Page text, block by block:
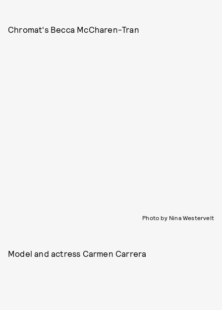
Chromat's Becca McCharen-Tran
Photo by Nina Westervelt
Model and actress Carmen Carrera